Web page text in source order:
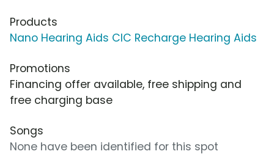
Products
Nano Hearing Aids CIC Recharge Hearing Aids
Promotions
Financing offer available, free shipping and
free charging base
Songs
None have been identified for this spot